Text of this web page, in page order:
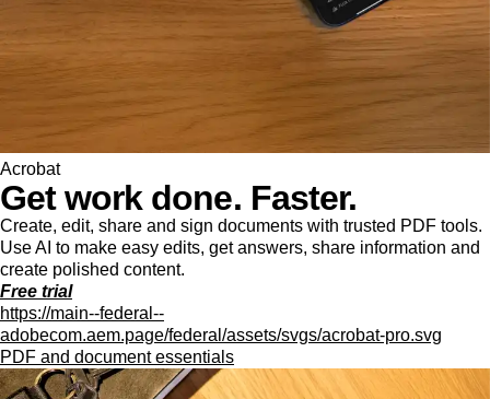
Acrobat
Get work done. Faster.
Create, edit, share and sign documents with trusted PDF tools.
Use AI to make easy edits, get answers, share information and
create polished content.
Free trial
https://main--federal--
adobecom.aem.page/federal/assets/svgs/acrobat-pro.svg
PDF and document essentials